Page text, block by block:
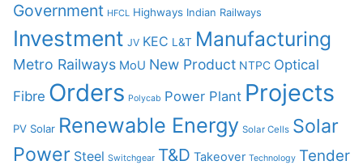
Government HFCL Highways Indian Railways
Investment JV KEC L&T Manufacturing
Metro Railways MoU New Product NTPC Optical
Fibre Orders Polycab Power Plant Projects
PV Solar Renewable Energy Solar Cells Solar
Power Steel Switchgear T&D Takeover Technology Tender